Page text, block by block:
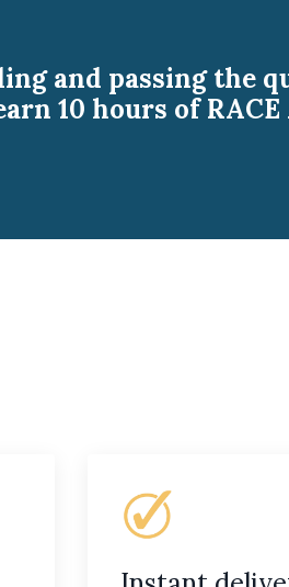
and passing the
10 hours of